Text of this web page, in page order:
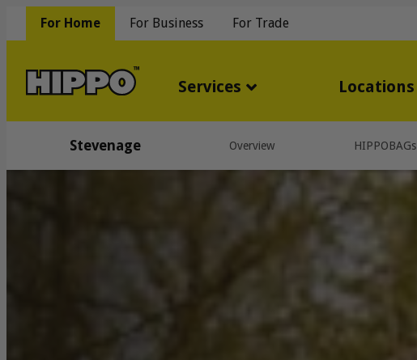
For Home For Business For Trade
Services Locations
Stevenage Overview HIPPOBAGs